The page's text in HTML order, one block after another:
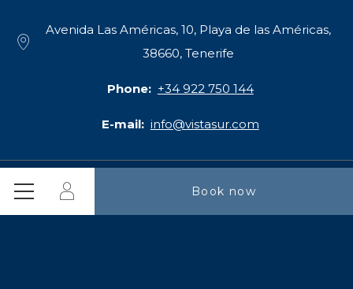
Menu
Login Book now
Avenida Las Américas, 10, Playa de las Américas,
38660, Tenerife
Phone +34 922 750 144
E-mail info@vistasur.com
CIF B55387328
3*** Serviced Apartments Vistasur Apartamentos. - Playa de